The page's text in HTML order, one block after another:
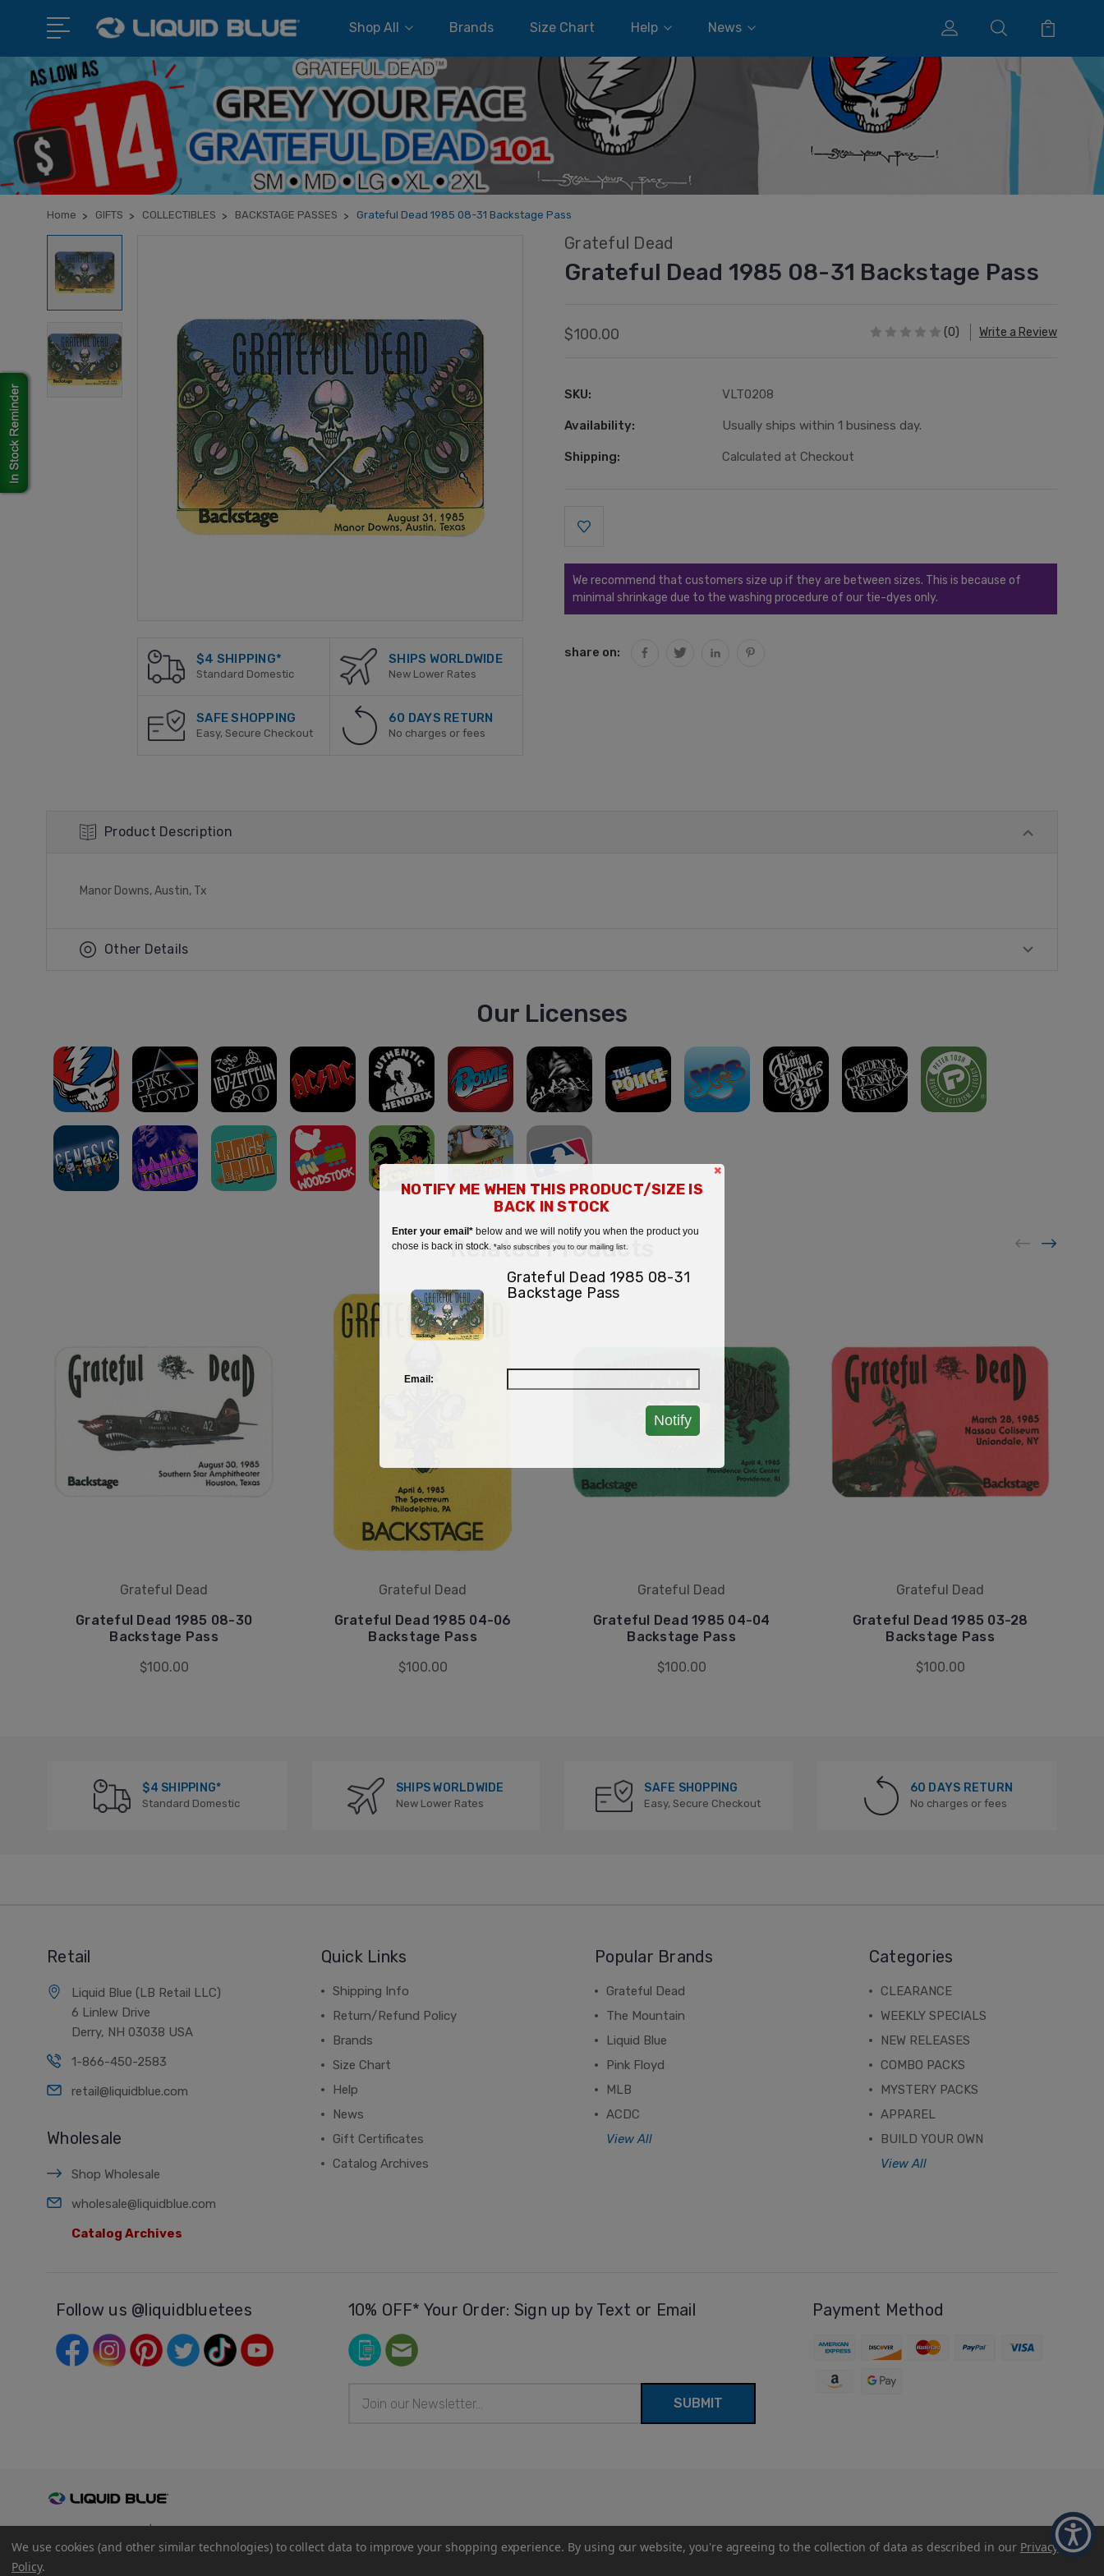
Shop All Brands Size Chart Help News
Home GIFTS COLLECTIBLES BACKSTAGE PASSES Grateful Dead 1985 08-31 Backstage Pass
$4 SHIPPING*
Standard Domestic
SHIPS WORLDWIDE
New Lower Rates
SAFE SHOPPING
Easy, Secure Checkout
60 DAYS RETURN
No charges or fees
Grateful Dead
Grateful Dead 1985 08-31 Backstage Pass
$100.00 (0) Write a Review
SKU: VLT0208
Availability: Usually ships within 1 business day.
Shipping: Calculated at Checkout
Stock:
We recommend that customers size up if they are between sizes. This is because of
minimal shrinkage due to the washing procedure of our tie-dyes only.
share on:
Product Description
Manor Downs, Austin, Tx
Other Details
Our Licenses
Related Products
Grateful Dead
Grateful Dead 1985 08-30
Backstage Pass
$100.00
Grateful Dead
Grateful Dead 1985 04-06
Backstage Pass
$100.00
Grateful Dead
Grateful Dead 1985 04-04
Backstage Pass
$100.00
Grateful Dead
Grateful Dead 1985 03-28
Backstage Pass
$100.00
$4 SHIPPING*
Standard Domestic
SHIPS WORLDWIDE
New Lower Rates
SAFE SHOPPING
Easy, Secure Checkout
60 DAYS RETURN
No charges or fees
Retail
Liquid Blue (LB Retail LLC)
6 Linlew Drive
Derry, NH 03038 USA
1-866-450-2583
retail@liquidblue.com
Wholesale
Shop Wholesale
wholesale@liquidblue.com
Catalog Archives
Quick Links
Shipping Info
Return/Refund Policy
Brands
Size Chart
Help
News
Gift Certificates
Catalog Archives
Popular Brands
Grateful Dead
The Mountain
Liquid Blue
Pink Floyd
MLB
ACDC
View All
Categories
CLEARANCE
WEEKLY SPECIALS
NEW RELEASES
COMBO PACKS
MYSTERY PACKS
APPAREL
BUILD YOUR OWN
View All
Follow us @liquidbluetees 10% OFF* Your Order: Sign up by Text or Email
Address
Payment Method
Privacy Policy Terms and Conditions
We use cookies (and other similar technologies) to collect data to improve your shopping experience. By using our website, you're agreeing to the collection of data as described in our Privacy
Policy.
×
NOTIFY ME WHEN THIS PRODUCT/SIZE IS
BACK IN STOCK
Enter your email* below and we will notify you when the product you
chose is back in stock. *also subscribes you to our mailing list.
Grateful Dead 1985 08-31
Backstage Pass
Email:
Notify